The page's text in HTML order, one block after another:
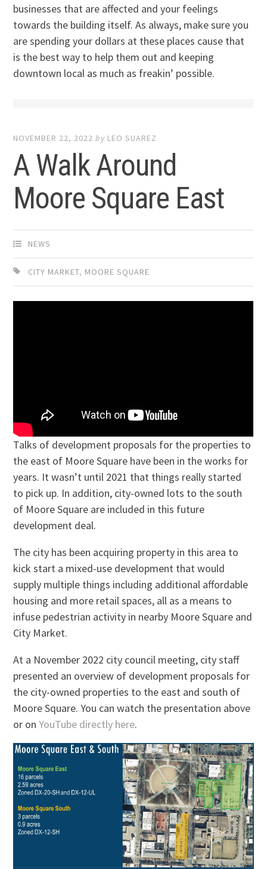
businesses that are affected and your feelings
towards the building itself. As always, make sure you
are spending your dollars at these places cause that
is the best way to help them out and keeping
downtown local as much as freakin’ possible.
NOVEMBER 22, 2022 by LEO SUAREZ
A Walk Around
Moore Square East
NEWS
CITY MARKET, MOORE SQUARE
Talks of development proposals for the properties to
the east of Moore Square have been in the works for
years. It wasn’t until 2021 that things really started
to pick up. In addition, city-owned lots to the south
of Moore Square are included in this future
development deal.
The city has been acquiring property in this area to
kick start a mixed-use development that would
supply multiple things including additional affordable
housing and more retail spaces, all as a means to
infuse pedestrian activity in nearby Moore Square and
City Market.
At a November 2022 city council meeting, city staff
presented an overview of development proposals for
the city-owned properties to the east and south of
Moore Square. You can watch the presentation above
or onYouTube directly here.